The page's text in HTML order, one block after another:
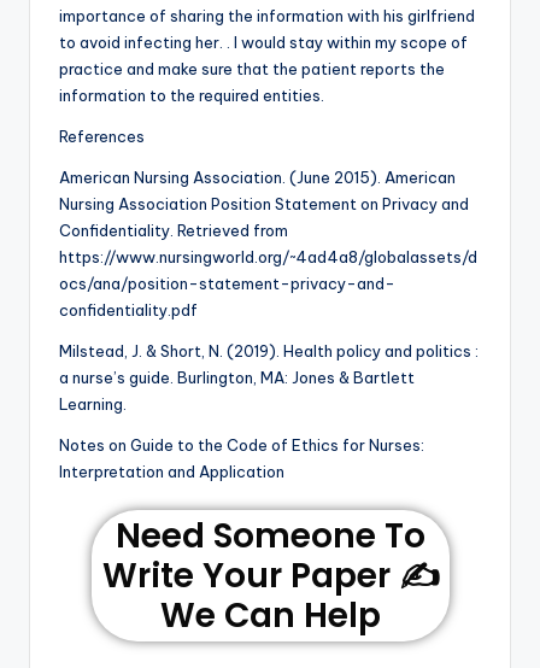
importance of sharing the information with his girlfriend
to avoid infecting her. . I would stay within my scope of
practice and make sure that the patient reports the
information to the required entities.
References
American Nursing Association. (June 2015). American
Nursing Association Position Statement on Privacy and
Confidentiality. Retrieved from
https://www.nursingworld.org/~4ad4a8/globalassets/d
ocs/ana/position-statement-privacy-and-
confidentiality.pdf
Milstead, J. & Short, N. (2019). Health policy and politics :
a nurse’s guide. Burlington, MA: Jones & Bartlett
Learning.
Notes on Guide to the Code of Ethics for Nurses:
Interpretation and Application
Need Someone To
Write Your Paper ✍️
We Can Help